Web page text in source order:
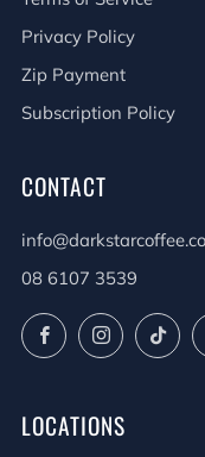
Privacy Policy
Zip Payment
Subscription Policy
CONTACT
08 6107 3539
FacebookInstagram
LOCATIONS